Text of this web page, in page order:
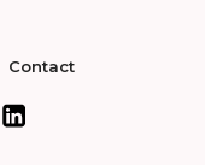
Contact